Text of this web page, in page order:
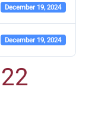
December 19, 2024
December 19, 2024